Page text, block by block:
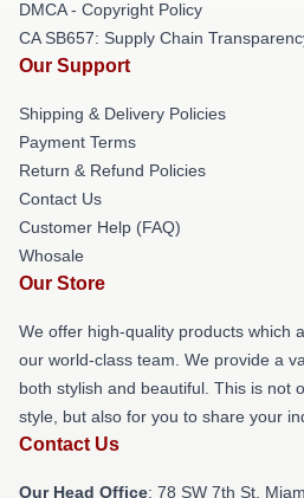
DMCA - Copyright Policy
CA SB657: Supply Chain
Our Support
Shipping & Delivery Policies
Payment Terms
Return & Refund Policies
Contact Us
Customer Help (FAQ)
Whosale
Our Store
We offer high-quality products which
our world-class team. We provide a
both stylish and beautiful. This is not
style, but also for you to share your
Contact Us
Our Head Office: 78 SW 7th St,